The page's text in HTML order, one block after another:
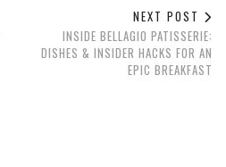
NEXT POST
INSIDE BELLAGIO PATISSERIE:
DISHES & INSIDER HACKS FOR AN
EPIC BREAKFAST